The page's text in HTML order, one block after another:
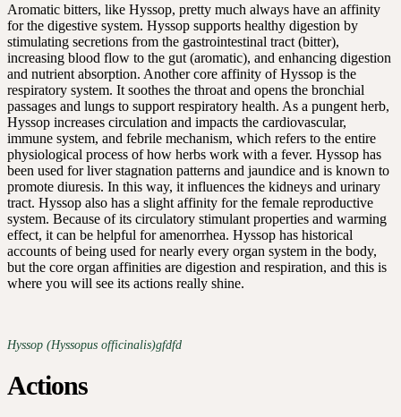
Aromatic bitters, like Hyssop, pretty much always have an affinity
for the digestive system. Hyssop supports healthy digestion by
stimulating secretions from the gastrointestinal tract (bitter),
increasing blood flow to the gut (aromatic), and enhancing digestion
and nutrient absorption. Another core affinity of Hyssop is the
respiratory system. It soothes the throat and opens the bronchial
passages and lungs to support respiratory health. As a pungent herb,
Hyssop increases circulation and impacts the cardiovascular,
immune system, and febrile mechanism, which refers to the entire
physiological process of how herbs work with a fever. Hyssop has
been used for liver stagnation patterns and jaundice and is known to
promote diuresis. In this way, it influences the kidneys and urinary
tract. Hyssop also has a slight affinity for the female reproductive
system. Because of its circulatory stimulant properties and warming
effect, it can be helpful for amenorrhea. Hyssop has historical
accounts of being used for nearly every organ system in the body,
but the core organ affinities are digestion and respiration, and this is
where you will see its actions really shine.
Hyssop (Hyssopus officinalis)gfdfd
Actions